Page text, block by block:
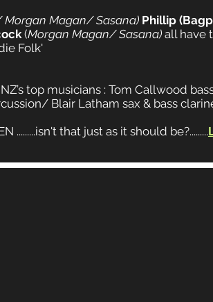
Morgan Magan/ Sasana) Phillip
(Morgan Magan/ Sasana) all have
Folk'
top musicians : Tom Callwood
Blair Latham sax & bass
that just as it should be?.........